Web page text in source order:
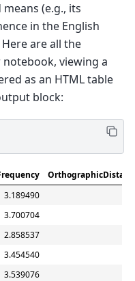
(e.g., its
in the English
Here are all the
viewing a
as an HTML table
block:
3.189490
3.700704
2.858537
3.454540
3.539076